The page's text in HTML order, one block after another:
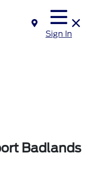
Sign In
Badlands